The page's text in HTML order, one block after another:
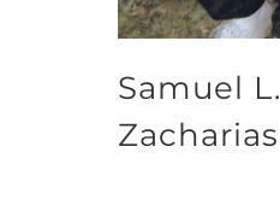
Samuel L.
Zacharias